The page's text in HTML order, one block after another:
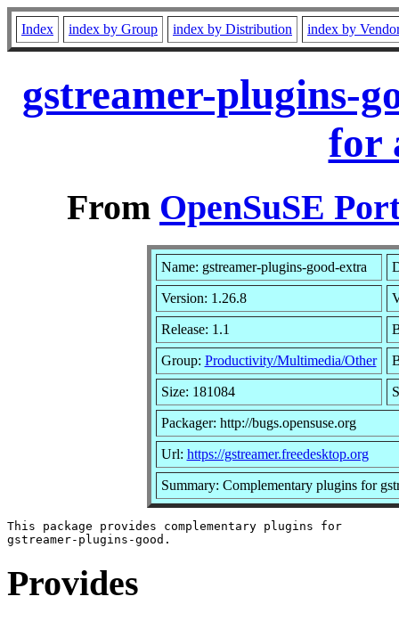
Index index by Group index by Distribution index by
gstreamer-plugins-
for
From OpenSuSE
Name: gstreamer-plugins-good-extra
Version: 1.26.8
Release: 1.1
Group: Productivity/Multimedia/Other
Size: 181084
Packager: http://bugs.opensuse.org
Url: https://gstreamer.freedesktop.org
Summary: Complementary plugins for
This package provides complementary plugins for
Provides